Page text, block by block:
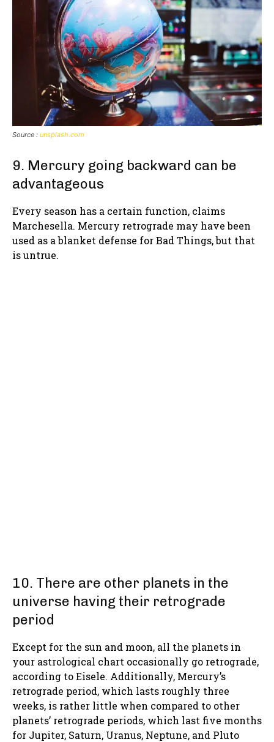
Source : unsplash.com
9. Mercury going backward can be
advantageous
Every season has a certain function, claims
Marchesella. Mercury retrograde may have been
used as a blanket defense for Bad Things, but that
is untrue.
10. There are other planets in the
universe having their retrograde
period
Except for the sun and moon, all the planets in
your astrological chart occasionally go retrograde,
according to Eisele. Additionally, Mercury’s
retrograde period, which lasts roughly three
weeks, is rather little when compared to other
planets’ retrograde periods, which last five months
for Jupiter, Saturn, Uranus, Neptune, and Pluto